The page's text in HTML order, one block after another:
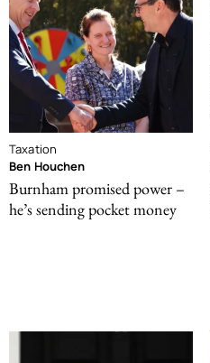
Taxation
Ben Houchen
Burnham promised power –
he’s sending pocket money